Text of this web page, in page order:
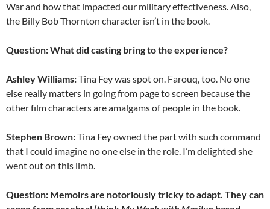
War and how that impacted our military effectiveness. Also,
the Billy Bob Thornton character isn’t in the book.
Question: What did casting bring to the experience?
Ashley Williams:Tina Fey was spot on. Farouq, too. No one
else really matters in going from page to screen because the
other film characters are amalgams of people in the book.
Stephen Brown:Tina Fey owned the part with such command
that I could imagine no one else in the role. I’m delighted she
went out on this limb.
Question: Memoirs are notoriously tricky to adapt. They can